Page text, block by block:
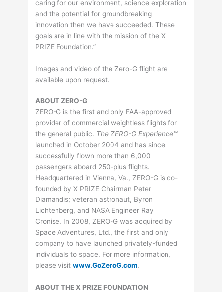
caring for our environment, science exploration
and the potential for groundbreaking
innovation then we have succeeded. These
goals are in line with the mission of the X
PRIZE Foundation.”
Images and video of the Zero-G flight are
available upon request.
ABOUT ZERO-G
ZERO-G is the first and only FAA-approved
provider of commercial weightless flights for
the general public. The ZERO-G Experience™
launched in October 2004 and has since
successfully flown more than 6,000
passengers aboard 250-plus flights.
Headquartered in Vienna, Va., ZERO-G is co-
founded by X PRIZE Chairman Peter
Diamandis; veteran astronaut, Byron
Lichtenberg, and NASA Engineer Ray
Cronise. In 2008, ZERO-G was acquired by
Space Adventures, Ltd., the first and only
company to have launched privately-funded
individuals to space. For more information,
please visitwww.GoZeroG.com.
ABOUT THE X PRIZE FOUNDATION